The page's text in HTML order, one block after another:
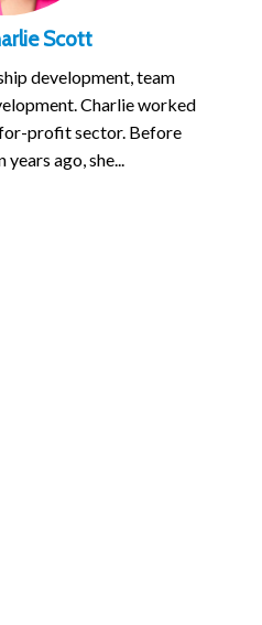
Scott
development, team
Charlie worked
profit sector. Before
ago, she...